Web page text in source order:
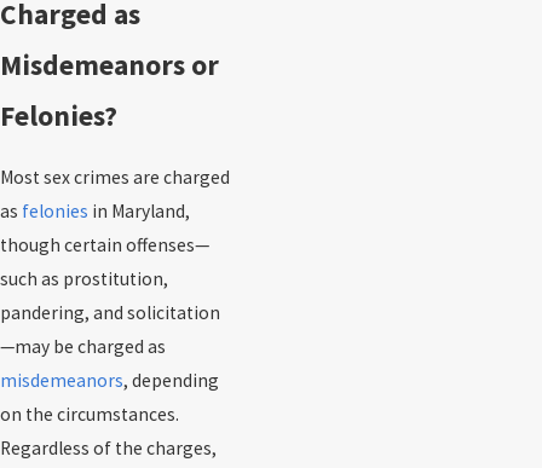
Charged as
Misdemeanors or
Felonies?
Most sex crimes are charged
as felonies in Maryland,
though certain offenses—
such as prostitution,
pandering, and solicitation
—may be charged as
misdemeanors, depending
on the circumstances.
Regardless of the charges,